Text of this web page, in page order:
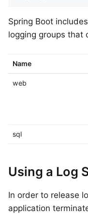
Spring Boot
logging groups
Name
web
sql
Using a Log
In order to release
application